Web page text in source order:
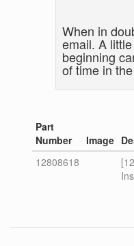
When in
email. A
beginning
of time in
Part
Number
Image
12808618